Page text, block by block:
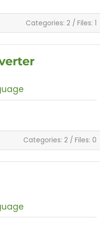
Categories: 2 / Files: 1
Categories: 2 / Files: 0